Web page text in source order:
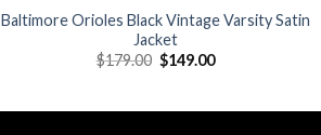
Baltimore Orioles Black Vintage Varsity Satin
Jacket
$179.00 Original
price
$149.00Current